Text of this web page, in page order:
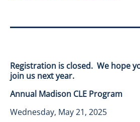
Registration is closed. We hope
join us next year.
Annual Madison CLE Program
Wednesday, May 21, 2025